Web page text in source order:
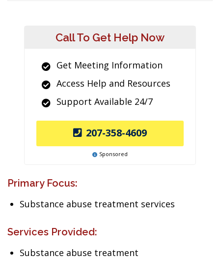
Call To Get Help Now
Get Meeting Information
Access Help and Resources
Support Available 24/7
207-358-4609
Sponsored
Primary Focus:
Substance abuse treatment services
Services Provided:
Substance abuse treatment